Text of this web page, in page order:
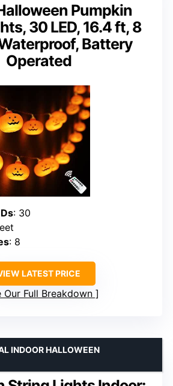
Pumpkin
30 LED, 16.4 ft, 8
Battery
Operated
: 30
: 8
LATEST PRICE
Our Full Breakdown
INDOOR HALLOWEEN